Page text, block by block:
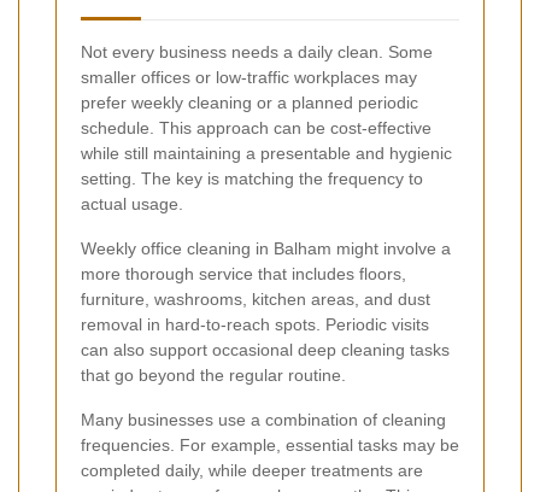
Not every business needs a daily clean. Some
smaller offices or low-traffic workplaces may
prefer weekly cleaning or a planned periodic
schedule. This approach can be cost-effective
while still maintaining a presentable and hygienic
setting. The key is matching the frequency to
actual usage.
Weekly office cleaning in Balham might involve a
more thorough service that includes floors,
furniture, washrooms, kitchen areas, and dust
removal in hard-to-reach spots. Periodic visits
can also support occasional deep cleaning tasks
that go beyond the regular routine.
Many businesses use a combination of cleaning
frequencies. For example, essential tasks may be
completed daily, while deeper treatments are